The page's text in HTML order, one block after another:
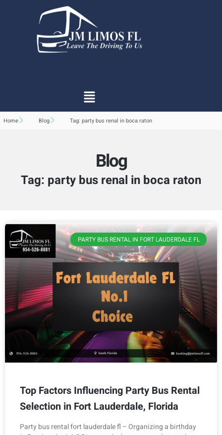
Home Blog Tag: party bus renal in boca raton
Blog
Tag: party bus renal in boca raton
PARTY BUS RENTAL IN FORT LAUDERDALE FL
Top Factors Influencing Party Bus Rental
Selection in Fort Lauderdale, Florida
Party bus rental fort lauderdale fl – Organizing a birthday